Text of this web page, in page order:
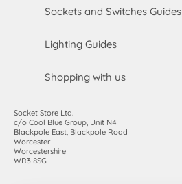
Sockets and Switches Guides
Lighting Guides
Shopping with us
Socket Store Ltd.
c/o Cool Blue Group, Unit N4
Blackpole East, Blackpole Road
Worcester
Worcestershire
WR3 8SG